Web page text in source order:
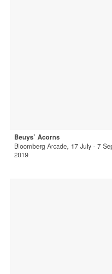
Beuys’ Acorns
Bloomberg Arcade, 17 July - 7
2019